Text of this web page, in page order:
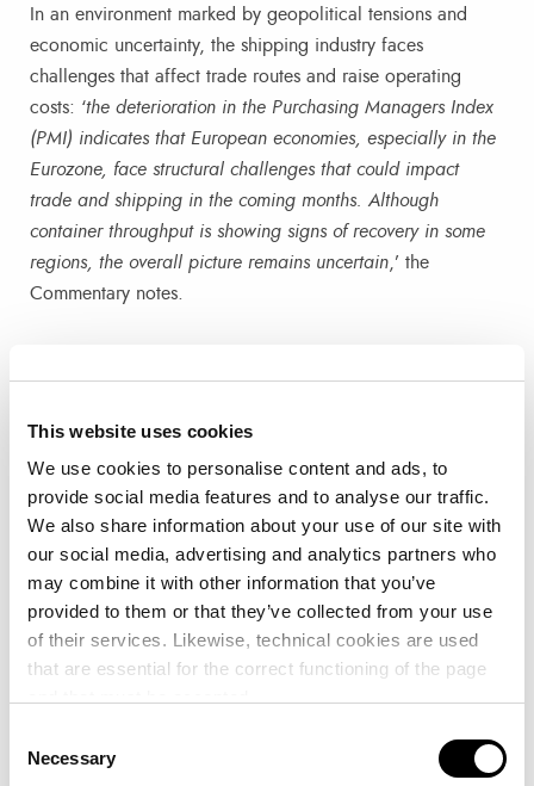
This website uses cookies
We use cookies to personalise content and ads, to
provide social media features and to analyse our traffic.
We also share information about your use of our site with
our social media, advertising and analytics partners who
may combine it with other information that you’ve
provided to them or that they’ve collected from your use
of their services. Likewise, technical cookies are used
that are essential for the correct functioning of the page
Selection
Necessary
In an environment marked by geopolitical tensions and
economic uncertainty, the shipping industry faces
challenges that affect trade routes and raise operating
costs: ‘the deterioration in the Purchasing Managers Index
(PMI) indicates that European economies, especially in the
Eurozone, face structural challenges that could impact
trade and shipping in the coming months. Although
container throughput is showing signs of recovery in some
regions, the overall picture remains uncertain,’ the
Commentary notes.
experienced slight growth, from 146.5 to 149.7 points,
while Europe saw a more marked recovery after the drop in
The forecast for October, with Golden Week in Asia –
which involves factory closures and a reduction in
container traffic to and from Asia – is for shipping lines to
adjust capacity with the expected cancellation of routes.
uncertainty to the industry